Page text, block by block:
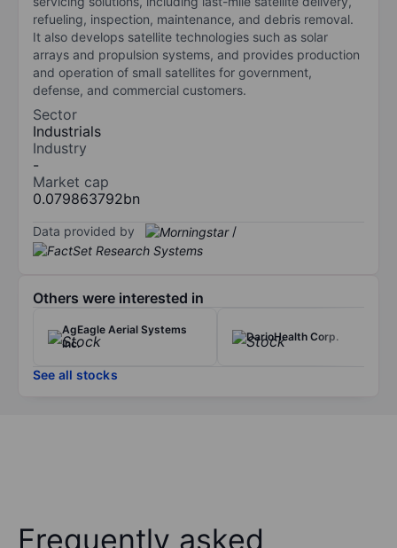
refueling, inspection, maintenance, and debris removal.
It also develops satellite technologies such as solar
arrays and propulsion systems, and provides production
and operation of small satellites for government,
defense, and commercial customers.
Sector
Industrials
Industry
-
Market cap
0.079863792bn
Data provided by /
Others were interested in
AgEagle Aerial Systems
Inc.
DarioHealth Corp.
See all stocks
Frequently asked